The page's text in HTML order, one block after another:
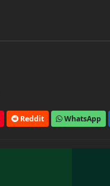
Reddit WhatsApp